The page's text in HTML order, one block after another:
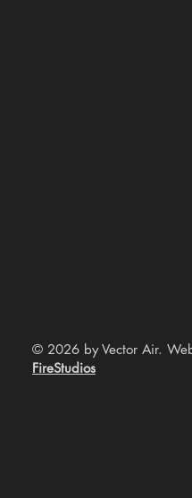
© 2026 by Vector Air.
FireStudios